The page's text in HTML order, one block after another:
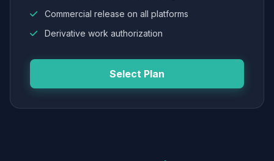
Commercial release on all platforms
Derivative work authorization
Select Plan